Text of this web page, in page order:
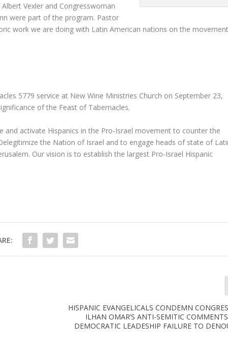
Vexler and Congresswoman
were part of the program. Pastor
work we are doing with Latin American nations on the
5779 service at New Wine Ministries Church on September 23,
of the Feast of Tabernacles.
and activate Hispanics in the Pro-Israel movement to counter the
the Nation of Israel and to engage heads of state of
Our vision is to establish the largest Pro-Israel Hispanic
HISPANIC EVANGELICALS CONDEMN
ILHAN OMAR’S ANTI-SEMITIC
DEMOCRATIC LEADESHIP FAILURE TO